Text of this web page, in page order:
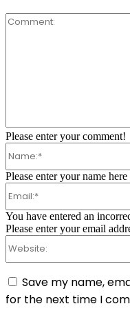
Comment:
Please enter your comment!
Please enter your name here
You have entered an
Please enter your email
Save my name,
for the next time I